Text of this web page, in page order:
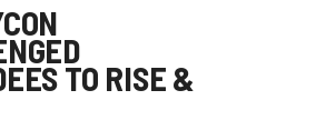
TO RISE &